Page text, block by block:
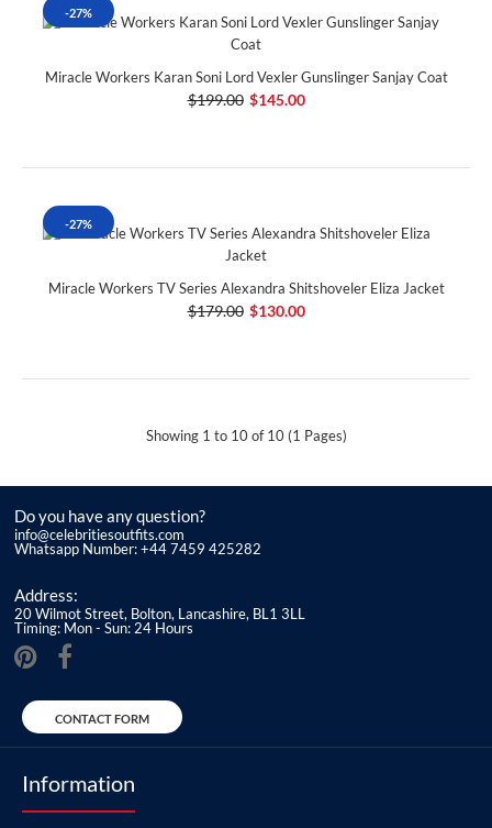
-27%
Miracle Workers Karan Soni Lord Vexler Gunslinger Sanjay Coat
$199.00 $145.00
-27%
Miracle Workers TV Series Alexandra Shitshoveler Eliza Jacket
$179.00 $130.00
Showing 1 to 10 of 10 (1 Pages)
Do you have any question?
info@celebritiesoutfits.com
Whatsapp Number: +44 7459 425282
Address:
20 Wilmot Street, Bolton, Lancashire, BL1 3LL
Timing: Mon - Sun: 24 Hours
CONTACT FORM
Information